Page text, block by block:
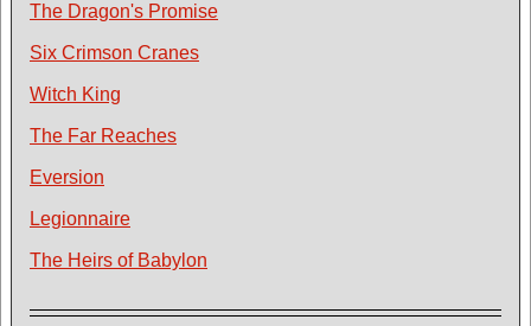
The Dragon's Promise
Six Crimson Cranes
Witch King
The Far Reaches
Eversion
Legionnaire
The Heirs of Babylon